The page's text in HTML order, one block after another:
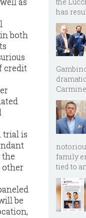
both
credit
trial is
the
other
be
has
family
tied to